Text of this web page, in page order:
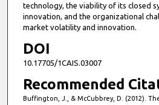
technology, the viability of its closed
innovation, and the organizational
market volatility and innovation.
DOI
10.17705/1CAIS.03007
Recommended
Buffington, J., & McCubbrey, D. (2012).